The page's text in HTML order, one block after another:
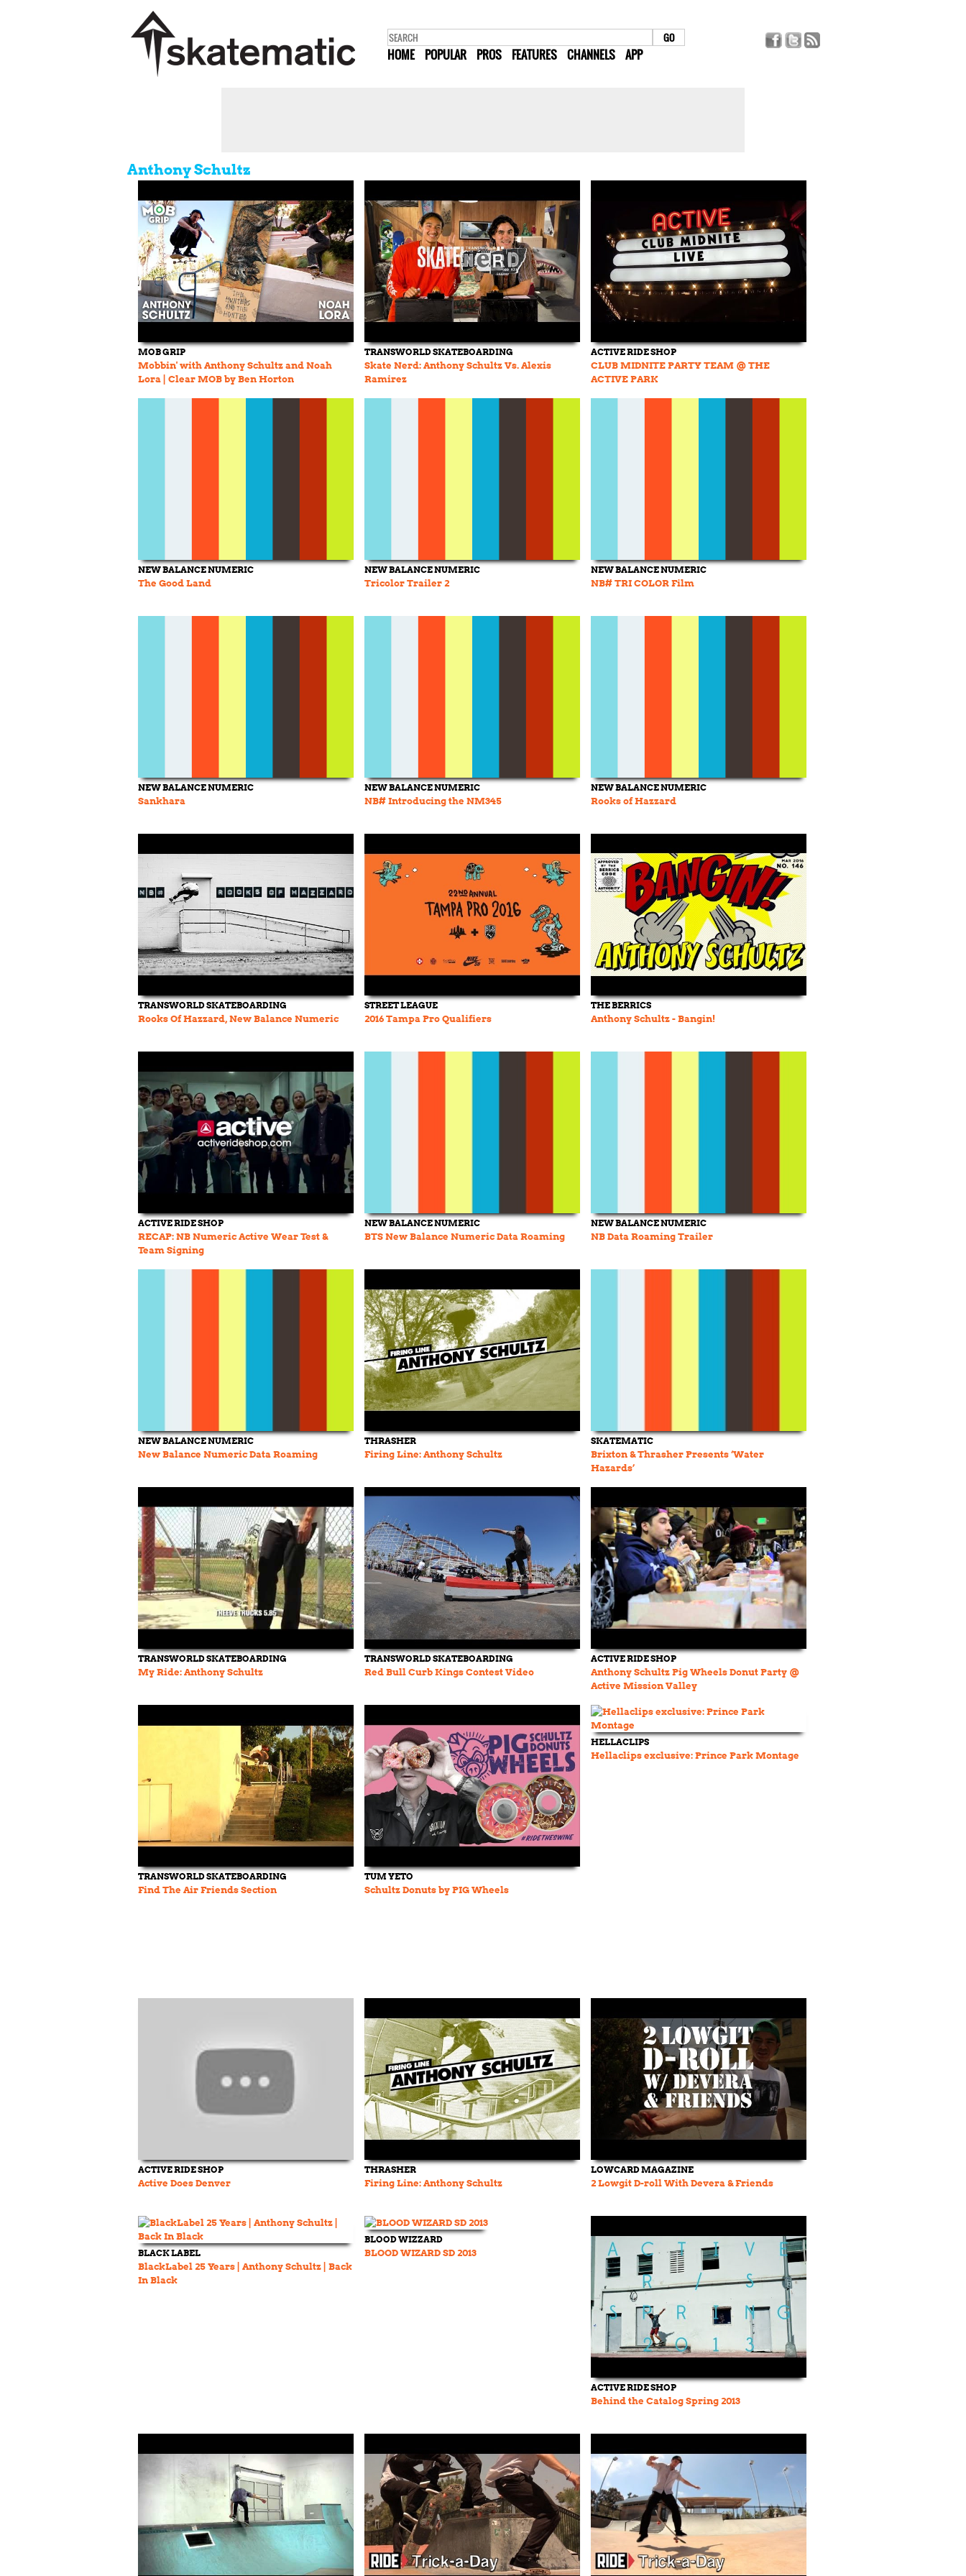
HOME POPULAR PROS FEATURES CHANNELS APP
Anthony Schultz
MOB GRIP
Mobbin' with Anthony Schultz and Noah
Lora | Clear MOB by Ben Horton
TRANSWORLD SKATEBOARDING
Skate Nerd: Anthony Schultz Vs. Alexis
Ramirez
ACTIVE RIDE SHOP
CLUB MIDNITE PARTY TEAM @ THE
ACTIVE PARK
NEW BALANCE NUMERIC
The Good Land
NEW BALANCE NUMERIC
Tricolor Trailer 2
NEW BALANCE NUMERIC
NB# TRI COLOR Film
NEW BALANCE NUMERIC
Sankhara
NEW BALANCE NUMERIC
NB# Introducing the NM345
NEW BALANCE NUMERIC
Rooks of Hazzard
TRANSWORLD SKATEBOARDING
Rooks Of Hazzard, New Balance Numeric
STREET LEAGUE
2016 Tampa Pro Qualifiers
THE BERRICS
Anthony Schultz - Bangin!
ACTIVE RIDE SHOP
RECAP: NB Numeric Active Wear Test &
Team Signing
NEW BALANCE NUMERIC
BTS New Balance Numeric Data Roaming
NEW BALANCE NUMERIC
NB Data Roaming Trailer
NEW BALANCE NUMERIC
New Balance Numeric Data Roaming
THRASHER
Firing Line: Anthony Schultz
SKATEMATIC
Brixton & Thrasher Presents ‘Water
Hazards’
TRANSWORLD SKATEBOARDING
My Ride: Anthony Schultz
TRANSWORLD SKATEBOARDING
Red Bull Curb Kings Contest Video
ACTIVE RIDE SHOP
Anthony Schultz Pig Wheels Donut Party @
Active Mission Valley
TRANSWORLD SKATEBOARDING
Find The Air Friends Section
TUM YETO
Schultz Donuts by PIG Wheels
HELLACLIPS
Hellaclips exclusive: Prince Park Montage
ACTIVE RIDE SHOP
Active Does Denver
THRASHER
Firing Line: Anthony Schultz
LOWCARD MAGAZINE
2 Lowgit D-roll With Devera & Friends
BLACK LABEL
BlackLabel 25 Years | Anthony Schultz | Back
In Black
BLOOD WIZZARD
BLOOD WIZARD SD 2013
ACTIVE RIDE SHOP
Behind the Catalog Spring 2013